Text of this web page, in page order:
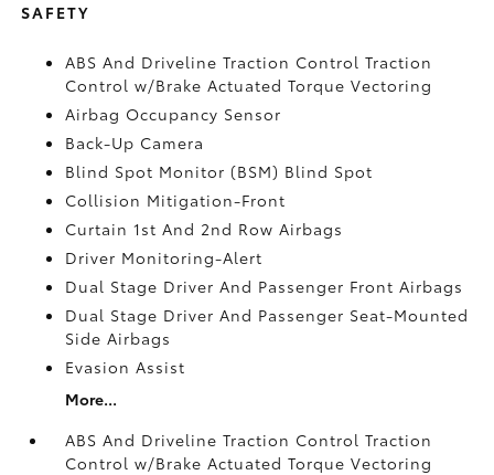
SAFETY
ABS And Driveline Traction Control Traction
Control w/Brake Actuated Torque Vectoring
Airbag Occupancy Sensor
Back-Up Camera
Blind Spot Monitor (BSM) Blind Spot
Collision Mitigation-Front
Curtain 1st And 2nd Row Airbags
Driver Monitoring-Alert
Dual Stage Driver And Passenger Front Airbags
Dual Stage Driver And Passenger Seat-Mounted
Side Airbags
Evasion Assist
More...
ABS And Driveline Traction Control Traction
Control w/Brake Actuated Torque Vectoring